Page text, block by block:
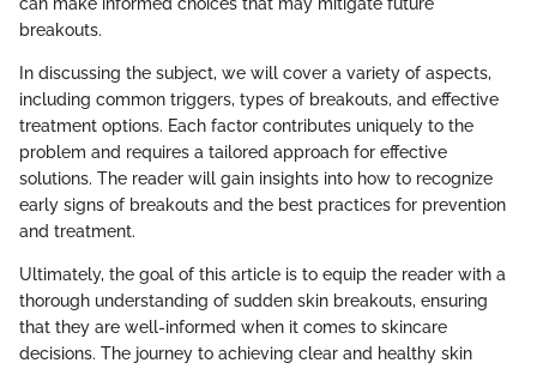
breakouts.
In discussing the subject, we will cover a variety of aspects,
including common triggers, types of breakouts, and effective
treatment options. Each factor contributes uniquely to the
problem and requires a tailored approach for effective
solutions. The reader will gain insights into how to recognize
early signs of breakouts and the best practices for prevention
and treatment.
Ultimately, the goal of this article is to equip the reader with a
thorough understanding of sudden skin breakouts, ensuring
that they are well-informed when it comes to skincare
decisions. The journey to achieving clear and healthy skin